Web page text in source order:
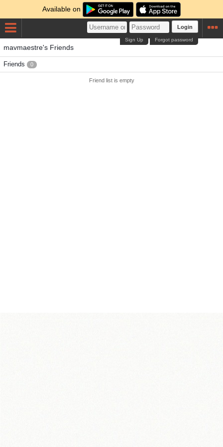
Available on
Login
Forgot password
Sign Up
mavmaestre's Friends
Friends 0
Friend list is empty